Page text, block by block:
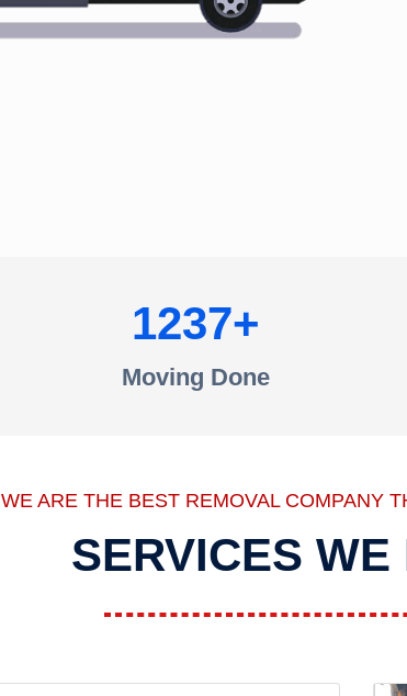
1237
Moving Done
WE ARE THE BEST REMOVAL COMPANY
SERVICES WE